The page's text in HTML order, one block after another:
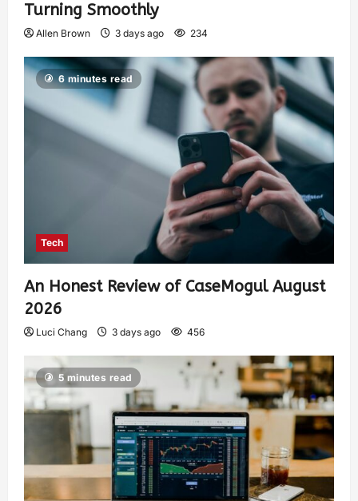
Turning Smoothly
Allen Brown 3 days ago 234
6 minutes read
Tech
An Honest Review of CaseMogul August
2026
Luci Chang 3 days ago 456
5 minutes read